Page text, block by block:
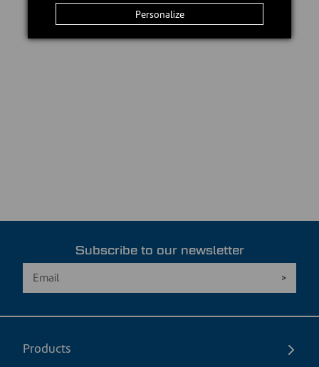
Subscribe to our newsletter
Products
Personalize